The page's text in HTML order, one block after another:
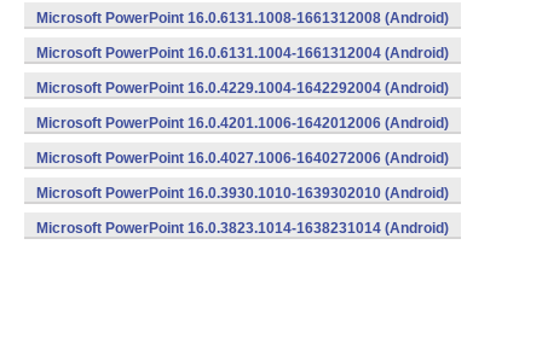
v7a) (Android)
Microsoft PowerPoint 16.0.6131.1008-1661312008 (Android)
Microsoft PowerPoint 16.0.6131.1004-1661312004 (Android)
Microsoft PowerPoint 16.0.4229.1004-1642292004 (Android)
Microsoft PowerPoint 16.0.4201.1006-1642012006 (Android)
Microsoft PowerPoint 16.0.4027.1006-1640272006 (Android)
Microsoft PowerPoint 16.0.3930.1010-1639302010 (Android)
Microsoft PowerPoint 16.0.3823.1014-1638231014 (Android)